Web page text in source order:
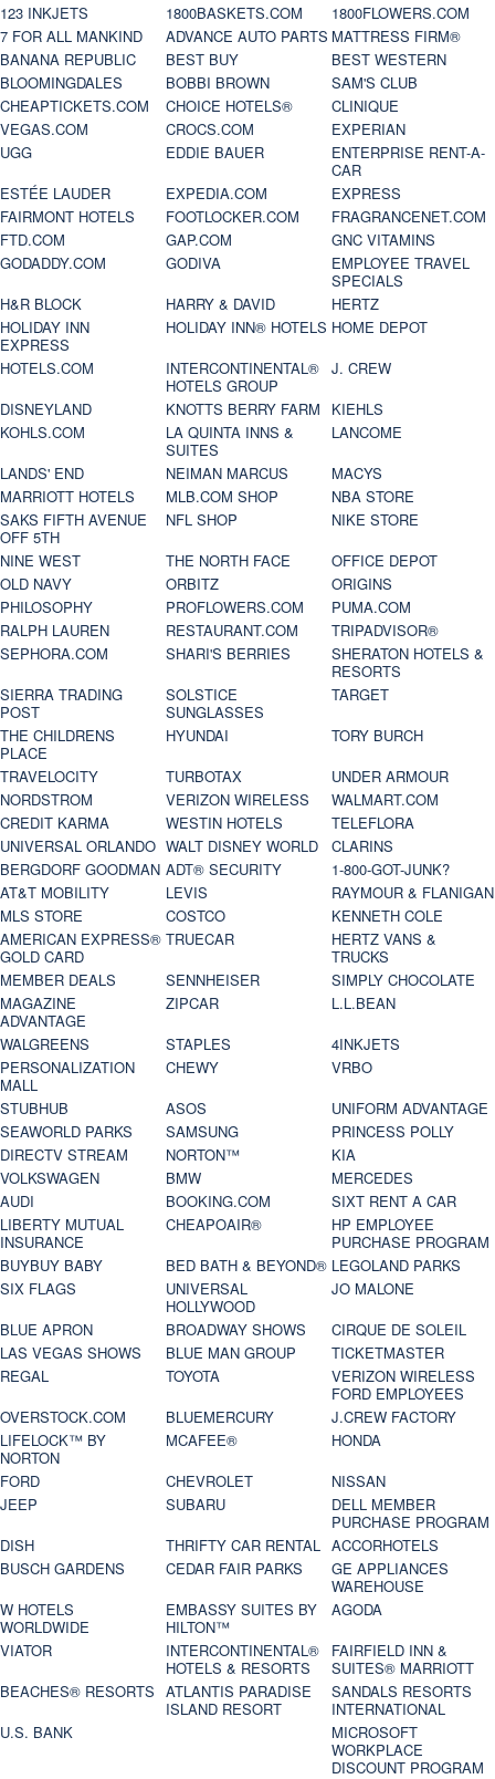
123 INKJETS 1800BASKETS.COM
1800FLOWERS.COM
7 FOR ALL MANKIND
ADVANCE AUTO PARTS MATTRESS FIRM®
BANANA REPUBLIC
BEST BUY
BEST WESTERN
BLOOMINGDALES
BOBBI BROWN
SAM'S CLUB
CHEAPTICKETS.COM
CHOICE HOTELS®
CLINIQUE
VEGAS.COM
CROCS.COM
EXPERIAN
UGG
EDDIE BAUER
ENTERPRISE RENT-A-
CAR
ESTÉE LAUDER
EXPEDIA.COM
EXPRESS
FAIRMONT HOTELS
FOOTLOCKER.COM
FRAGRANCENET.COM
FTD.COM
GAP.COM
GNC VITAMINS
GODADDY.COM
GODIVA
EMPLOYEE TRAVEL
SPECIALS
H&R BLOCK
HARRY & DAVID
HERTZ
HOLIDAY INN
EXPRESS
HOLIDAY INN® HOTELS HOME DEPOT
HOTELS.COM
INTERCONTINENTAL®
HOTELS GROUP
J. CREW
DISNEYLAND
KNOTTS BERRY FARM
KIEHLS
KOHLS.COM
LA QUINTA INNS &
SUITES
LANCOME
LANDS' END
NEIMAN MARCUS
MACYS
MARRIOTT HOTELS
MLB.COM SHOP
NBA STORE
SAKS FIFTH AVENUE
OFF 5TH
NFL SHOP
NIKE STORE
NINE WEST
THE NORTH FACE
OFFICE DEPOT
OLD NAVY
ORBITZ
ORIGINS
PHILOSOPHY
PROFLOWERS.COM
PUMA.COM
RALPH LAUREN
RESTAURANT.COM
TRIPADVISOR®
SEPHORA.COM
SHARI'S BERRIES
SHERATON HOTELS &
RESORTS
SIERRA TRADING
POST
SOLSTICE
SUNGLASSES
TARGET
THE CHILDRENS
PLACE
HYUNDAI
TORY BURCH
TRAVELOCITY
TURBOTAX
UNDER ARMOUR
NORDSTROM
VERIZON WIRELESS
WALMART.COM
CREDIT KARMA
WESTIN HOTELS
TELEFLORA
UNIVERSAL ORLANDO WALT DISNEY WORLD
CLARINS
BERGDORF GOODMAN ADT® SECURITY
1-800-GOT-JUNK?
AT&T MOBILITY
LEVIS
RAYMOUR & FLANIGAN
MLS STORE
COSTCO
KENNETH COLE
AMERICAN EXPRESS®
GOLD CARD
TRUECAR
HERTZ VANS &
TRUCKS
MEMBER DEALS
SENNHEISER
SIMPLY CHOCOLATE
MAGAZINE
ADVANTAGE
ZIPCAR
L.L.BEAN
WALGREENS
STAPLES
4INKJETS
PERSONALIZATION
MALL
CHEWY
VRBO
STUBHUB
ASOS
UNIFORM ADVANTAGE
SEAWORLD PARKS
SAMSUNG
PRINCESS POLLY
DIRECTV STREAM
NORTON™
KIA
VOLKSWAGEN
BMW
MERCEDES
AUDI
BOOKING.COM
SIXT RENT A CAR
LIBERTY MUTUAL
INSURANCE
CHEAPOAIR®
HP EMPLOYEE
PURCHASE PROGRAM
BUYBUY BABY
BED BATH & BEYOND® LEGOLAND PARKS
SIX FLAGS
UNIVERSAL
HOLLYWOOD
JO MALONE
BLUE APRON
BROADWAY SHOWS
CIRQUE DE SOLEIL
LAS VEGAS SHOWS
BLUE MAN GROUP
TICKETMASTER
REGAL
TOYOTA
VERIZON WIRELESS
FORD EMPLOYEES
OVERSTOCK.COM
BLUEMERCURY
J.CREW FACTORY
LIFELOCK™ BY
NORTON
MCAFEE®
HONDA
FORD
CHEVROLET
NISSAN
JEEP
SUBARU
DELL MEMBER
PURCHASE PROGRAM
DISH
THRIFTY CAR RENTAL ACCORHOTELS
BUSCH GARDENS
CEDAR FAIR PARKS
GE APPLIANCES
WAREHOUSE
W HOTELS
WORLDWIDE
EMBASSY SUITES BY
HILTON™
AGODA
VIATOR
INTERCONTINENTAL®
HOTELS & RESORTS
FAIRFIELD INN &
SUITES® MARRIOTT
BEACHES® RESORTS ATLANTIS PARADISE
ISLAND RESORT
SANDALS RESORTS
INTERNATIONAL
U.S. BANK
MICROSOFT
WORKPLACE
DISCOUNT PROGRAM